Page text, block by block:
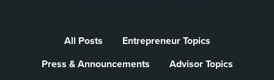
All Posts
Entrepreneur Topics
Press & Announcements
Advisor Topics